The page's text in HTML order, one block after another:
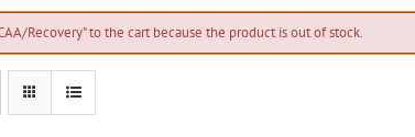
Recovery" to the cart because the product is out of stock.